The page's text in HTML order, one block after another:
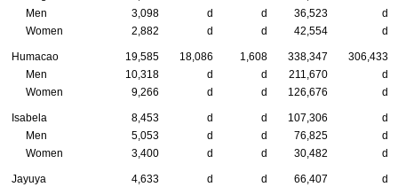
Men
3,098 d d 36,523
d
Women
2,882 d d 42,554 d
Humacao 19,585 18,086 1,608 338,347
306,433
Men
10,318 d d 211,670
d
Women
9,266 d d 126,676 d
Isabela 8,453 d d 107,306
d
Men
5,053 d d 76,825
d
Women
3,400 d d 30,482 d
Jayuya 4,633 d d 66,407
d